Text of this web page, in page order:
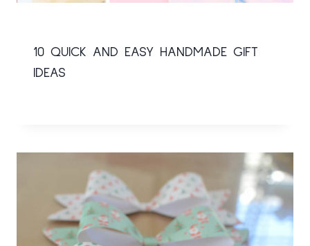
10 QUICK AND EASY HANDMADE GIFT
IDEAS